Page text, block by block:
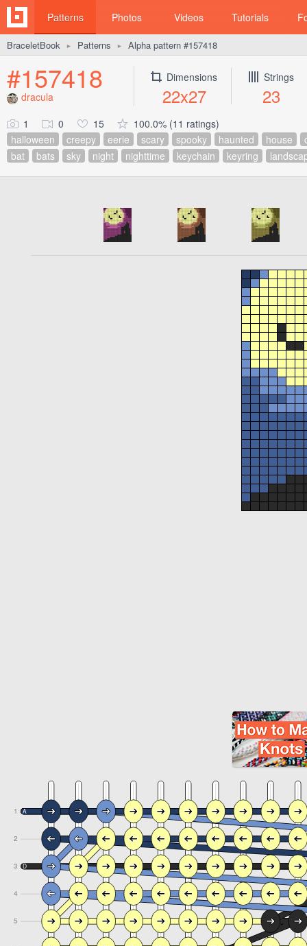
Patterns Photos Videos Tutorials
BraceletBook ► Patterns ► Alpha pattern #157418
#157418
dracula
Dimensions
22x27
Strings
23
1 0 15
100.0% (11 ratings)
halloween
creepy eerie scary spooky haunted house
bat
bats sky night nighttime keychain keyring